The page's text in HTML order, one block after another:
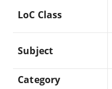
LoC Class
Subject
Category